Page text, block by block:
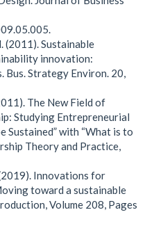
(2011). Sustainable
innovation:
Bus. Strategy Environ. 20,
The New Field of
Studying Entrepreneurial
Sustained” with “What is to
Theory and Practice,
Innovations for
toward a sustainable
Volume 208, Pages